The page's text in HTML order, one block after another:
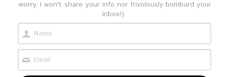
worry, I won't share your info nor frivolously bombard your
inbox!)